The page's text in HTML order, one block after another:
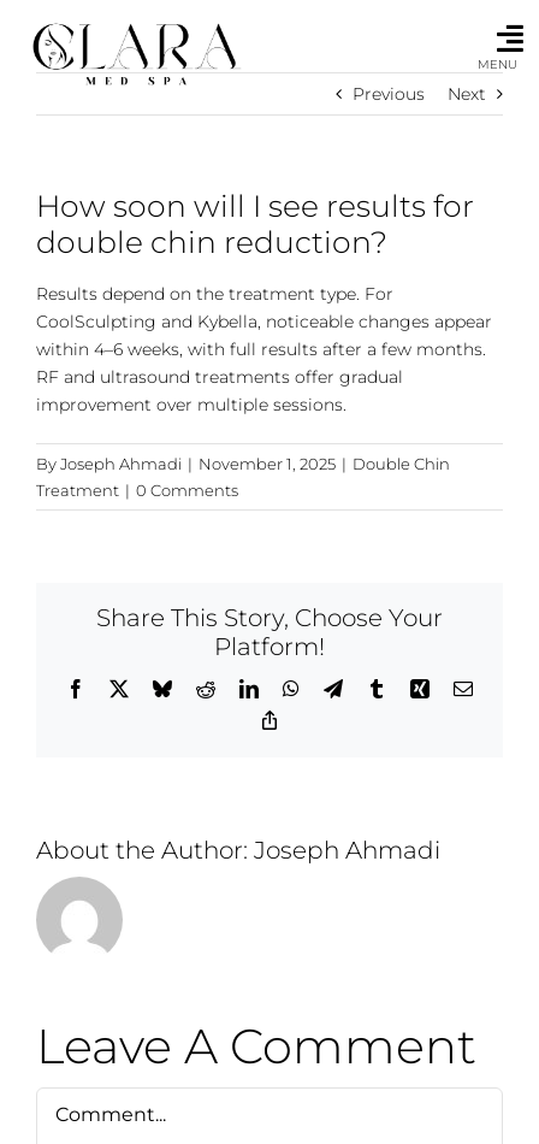
content
MENU
Previous Next
How soon will I see results for
double chin reduction?
Results depend on the treatment type. For
CoolSculpting and Kybella, noticeable changes appear
within 4–6 weeks, with full results after a few months.
RF and ultrasound treatments offer gradual
improvement over multiple sessions.
ByJoseph Ahmadi | November 1, 2025 | Double Chin
Treatment | 0 Comments
Share This Story, Choose Your
Platform!
Facebook BlueskyRedditLinkedInWhatsApp
TelegramTumblrXing Email
About the Author: Joseph Ahmadi
Leave A Comment